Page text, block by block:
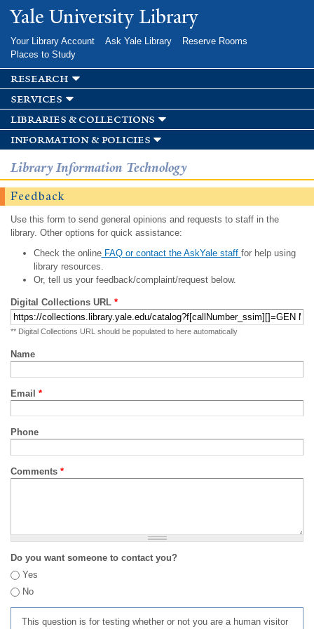
Skip to
main
Yale University Library
Your Library Account Ask Yale Library
Reserve Rooms
Places to Study
research
services
libraries & collections
information & policies
Library Information Technology
Feedback
Use this form to send general opinions and requests to staff in the
library. Other options for quick assistance:
Check the onlineFAQ or contact the AskYale staff for help using
library resources.
Or, tell us your feedback/complaint/request below.
Digital Collections URL *
** Digital Collections URL should be populated to here automatically
Name
Email *
Phone
Comments *
Do you want someone to contact you?
Yes
No
This question is for testing whether or not you are a human visitor